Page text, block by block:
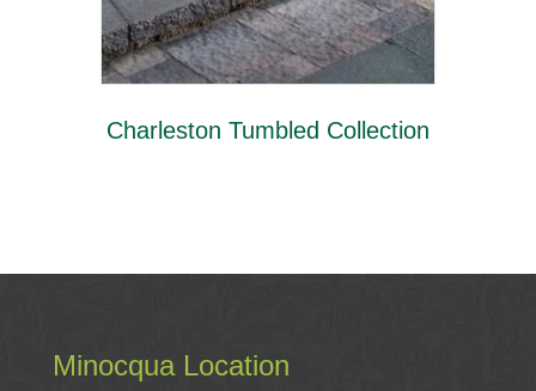
Charleston Tumbled Collection
Minocqua Location